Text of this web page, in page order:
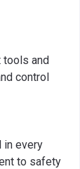
tools and
control
in every
to safety